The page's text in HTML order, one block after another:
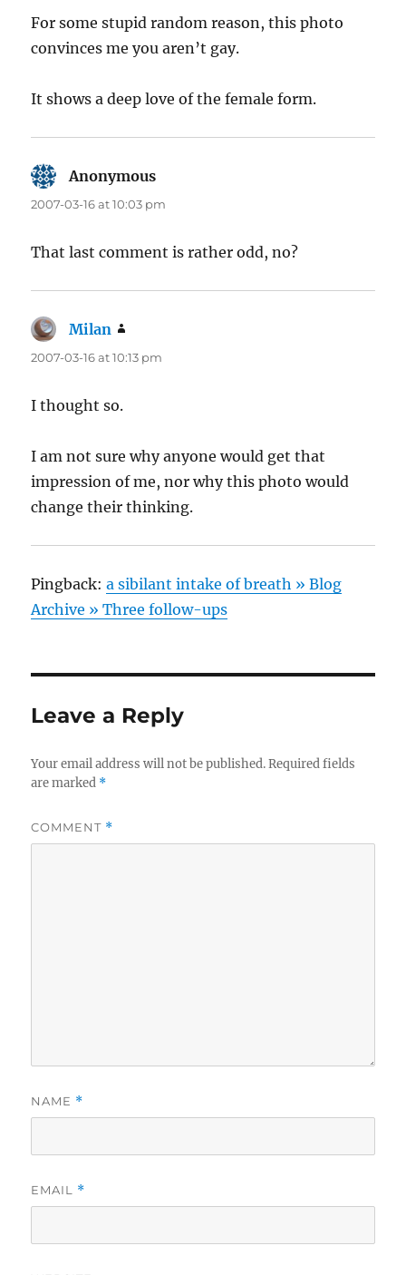
For some stupid random reason, this photo
convinces me you aren’t gay.
It shows a deep love of the female form.
Anonymous
2007-03-16 at 10:03 pm
That last comment is rather odd, no?
Milan
2007-03-16 at 10:13 pm
I thought so.
I am not sure why anyone would get that
impression of me, nor why this photo would
change their thinking.
Pingback:a sibilant intake of breath » Blog
Archive » Three follow-ups
Leave a Reply
Your email address will not be published. Required fields
are marked *
COMMENT *
NAME *
EMAIL *